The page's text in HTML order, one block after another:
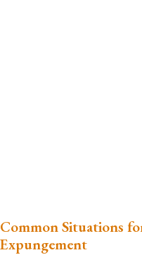
Common Situations
Expungement